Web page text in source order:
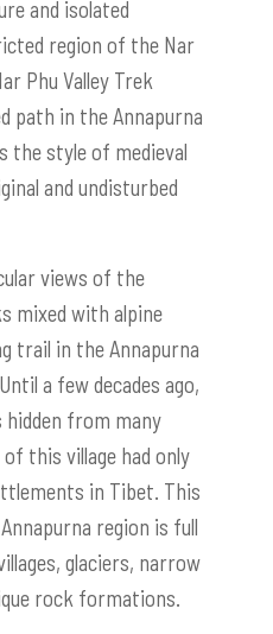
and isolated
region of the Nar
Phu Valley Trek
path in the Annapurna
the style of medieval
and undisturbed
views of the
mixed with alpine
trail in the Annapurna
a few decades ago,
hidden from many
this village had only
in Tibet. This
region is full
glaciers, narrow
rock formations.